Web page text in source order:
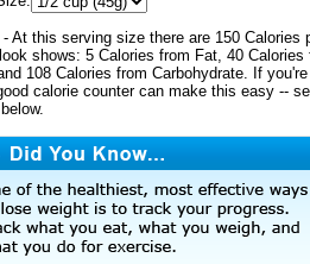
- At this serving size there are 150 Calories
shows: 5 Calories from Fat, 40 Calories
108 Calories from Carbohydrate. If
calorie counter can make this easy --